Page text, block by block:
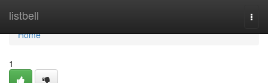
listbell
Home
Home
1